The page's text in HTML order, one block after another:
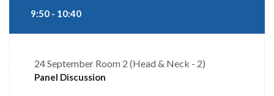
9:50 - 10:40
24 September Room 2 (Head & Neck - 2)
Panel Discussion